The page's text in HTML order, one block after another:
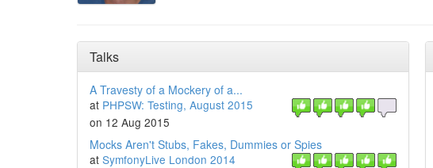
Talks
A Travesty of a Mockery of a...
at PHPSW: Testing, August 2015
on 12 Aug 2015
Mocks Aren't Stubs, Fakes, Dummies or Spies
at SymfonyLive London 2014